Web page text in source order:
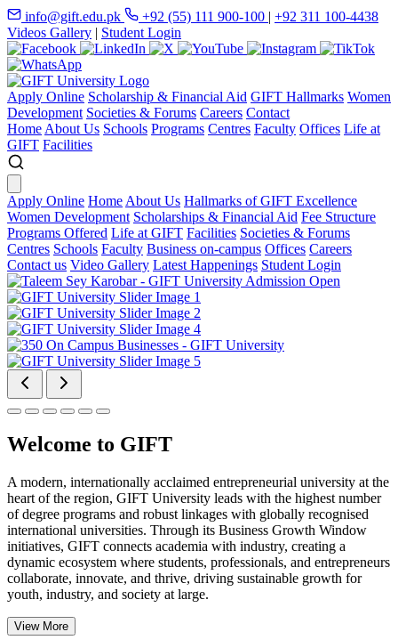
info@gift.edu.pk +92 (55) 111 900-100 | +92 311 100-4438
Videos Gallery | Student Login
Apply Online Scholarship & Financial Aid GIFT Hallmarks Women
Development Societies & Forums Careers Contact
Home About Us Schools Programs Centres Faculty Offices Life at
GIFT Facilities
Apply Online Home About Us Hallmarks of GIFT Excellence
Women Development Scholarships & Financial Aid Fee Structure
Programs Offered Life at GIFT Facilities Societies & Forums
Centres Schools Faculty Business on-campus Offices Careers
Contact us Video Gallery Latest Happenings Student Login
Welcome to GIFT
A modern, internationally acclaimed entrepreneurial university at the
heart of the region, GIFT University leads with the highest number
of degree programs and robust linkages with globally recognised
international universities. Through its Business Growth Window
initiatives, GIFT connects academia with industry, creating a
dynamic ecosystem where students, professionals, and entrepreneurs
collaborate, innovate, and thrive, driving sustainable growth for
youth, industry, and society at large.
View More